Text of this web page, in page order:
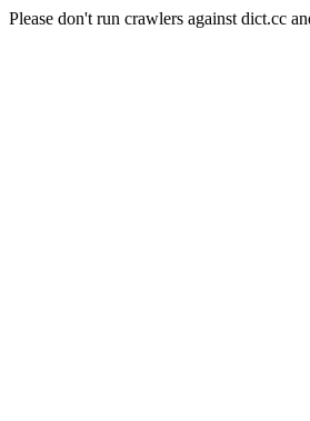
Please don't run crawlers against dict.cc